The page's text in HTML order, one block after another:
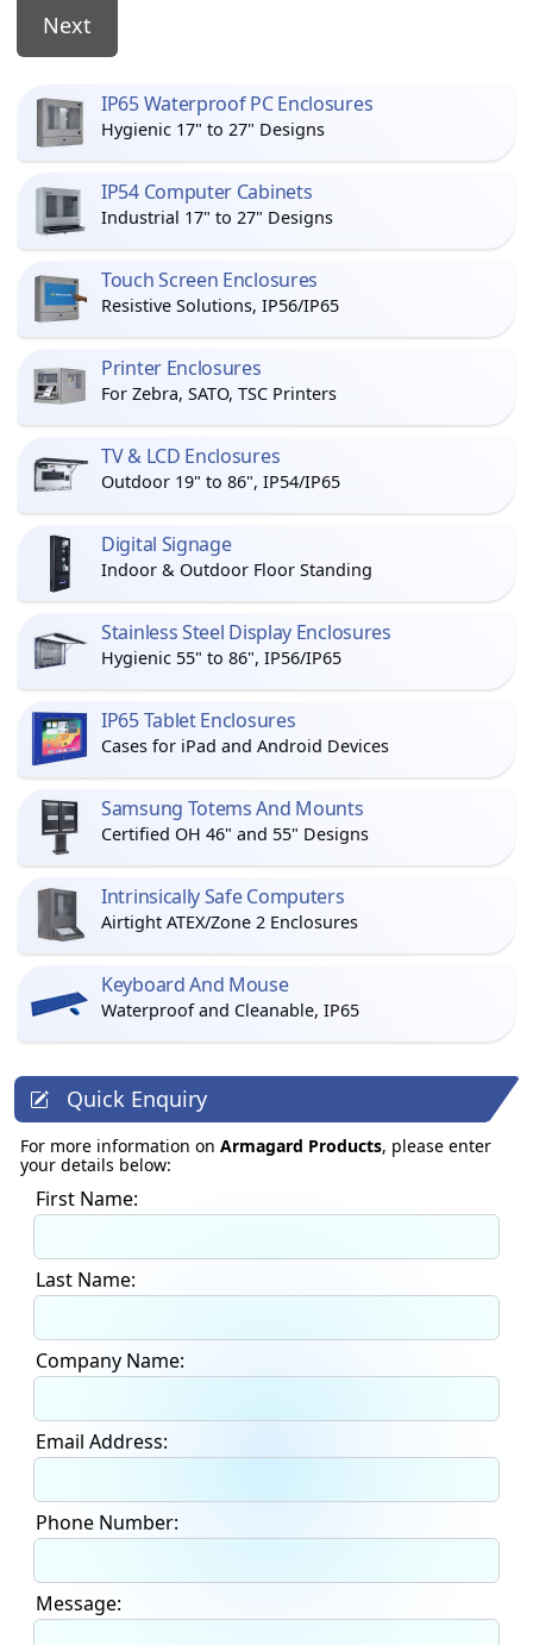
Next
IP65 Waterproof PC Enclosures
Hygienic 17" to 27" Designs
IP54 Computer Cabinets
Industrial 17" to 27" Designs
Touch Screen Enclosures
Resistive Solutions, IP56/IP65
Printer Enclosures
For Zebra, SATO, TSC Printers
TV & LCD Enclosures
Outdoor 19" to 86", IP54/IP65
Digital Signage
Indoor & Outdoor Floor Standing
Stainless Steel Display Enclosures
Hygienic 55" to 86", IP56/IP65
IP65 Tablet Enclosures
Cases for iPad and Android Devices
Samsung Totems And Mounts
Certified OH 46" and 55" Designs
Intrinsically Safe Computers
Airtight ATEX/Zone 2 Enclosures
Keyboard And Mouse
Waterproof and Cleanable, IP65
Quick Enquiry
For more information on Armagard Products, please enter
your details below:
First Name:
Last Name:
Company Name:
Email Address:
Phone Number:
Message: